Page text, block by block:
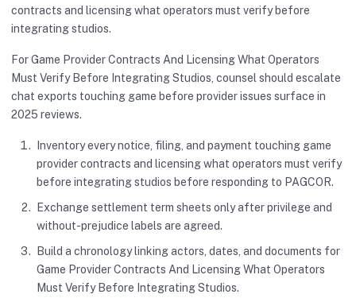
contracts and licensing what operators must verify before
integrating studios.
For Game Provider Contracts And Licensing What Operators
Must Verify Before Integrating Studios, counsel should escalate
chat exports touching game before provider issues surface in
2025 reviews.
Inventory every notice, filing, and payment touching game
provider contracts and licensing what operators must verify
before integrating studios before responding to PAGCOR.
Exchange settlement term sheets only after privilege and
without-prejudice labels are agreed.
Build a chronology linking actors, dates, and documents for
Game Provider Contracts And Licensing What Operators
Must Verify Before Integrating Studios.